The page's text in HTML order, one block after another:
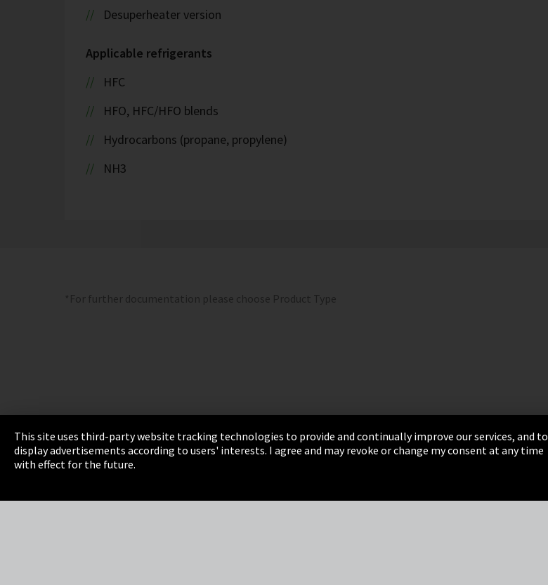
Desuperheater version
Applicable refrigerants
HFC
HFO, HFC/HFO blends
Hydrocarbons (propane, propylene)
NH3
*For further documentation please choose Product Type
Imprint Privacy Terms & Conditions Sitemap
Integrity Line
This site uses third-party website tracking technologies to provide and continually improve our services, and to
display advertisements according to users' interests. I agree and may revoke or change my consent at any time
with effect for the future.